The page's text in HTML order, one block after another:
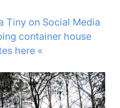
Tiny on Social Media
container house
here «